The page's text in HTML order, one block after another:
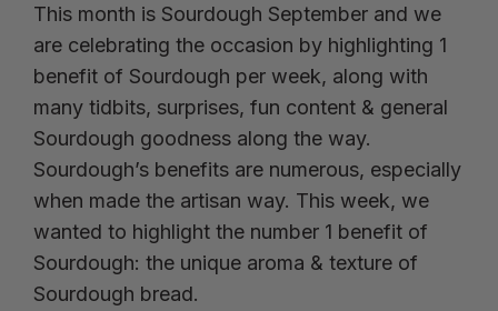
This month is Sourdough September and we
are celebrating the occasion by highlighting 1
benefit of Sourdough per week, along with
many tidbits, surprises, fun content & general
Sourdough goodness along the way.
Sourdough’s benefits are numerous, especially
when made the artisan way. This week, we
wanted to highlight the number 1 benefit of
Sourdough: the unique aroma & texture of
Sourdough bread.